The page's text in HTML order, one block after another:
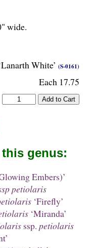
White’ (S-0161)
Each 17.75
wide.
genus:
Embers)’
petiolaris
‘Firefly’
‘Miranda’
ssp. petiolaris